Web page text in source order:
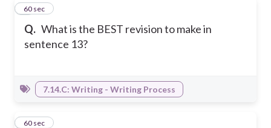
Q. What is the BEST revision to make in
sentence 13?
360 sec
7.14.C: Writing - Writing Process
460 sec